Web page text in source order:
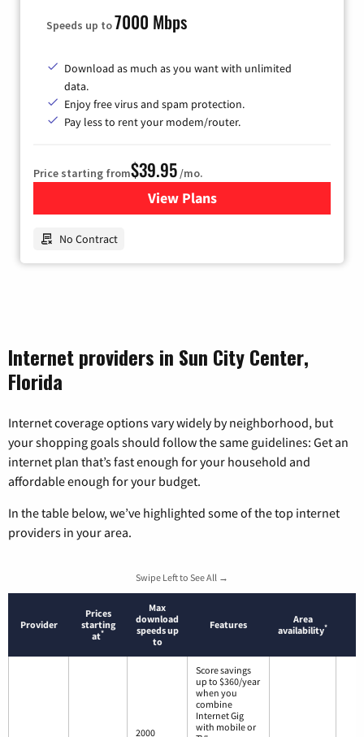
Speeds up to7000 Mbps
Download as much as you want with unlimited
data.
Enjoy free virus and spam protection.
Pay less to rent your modem/router.
Price starting from$39.95/mo.
View Plansfor Earthlink
No Contract
Internet providers in Sun City Center,
Florida
Internet coverage options vary widely by neighborhood, but
your shopping goals should follow the same guidelines: Get an
internet plan that’s fast enough for your household and
affordable enough for your budget.
In the table below, we’ve highlighted some of the top internet
providers in your area.
Swipe Left to See All →
Provider
Prices
starting
at*
Max
download
speeds up
to
Features
Area
availability*
2000
Score savings
up to $360/year
when you
combine
Internet Gig
with mobile or